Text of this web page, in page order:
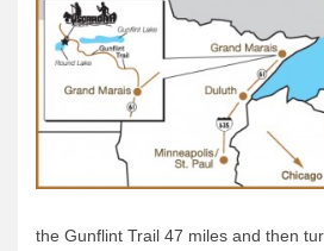
the Gunflint Trail 47 miles and then